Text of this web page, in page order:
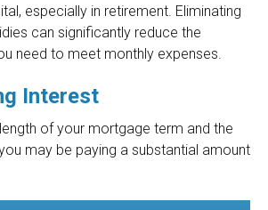
especially in retirement. Eliminating
can significantly reduce the
need to meet monthly expenses.
Interest
of your mortgage term and the
may be paying a substantial amount